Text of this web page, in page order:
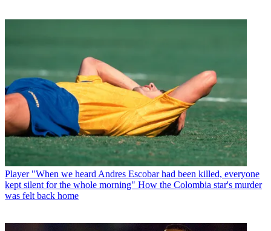
Player "When we heard Andres Escobar had been killed, everyone
kept silent for the whole morning" How the Colombia star's murder
was felt back home